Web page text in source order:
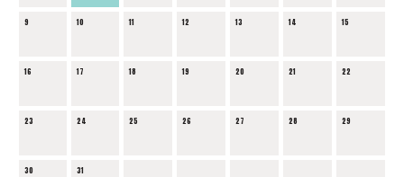
9 10 11 12 13 14 15
16 17 18 19 20 21 22
23 24 25 26 27 28 29
30 31